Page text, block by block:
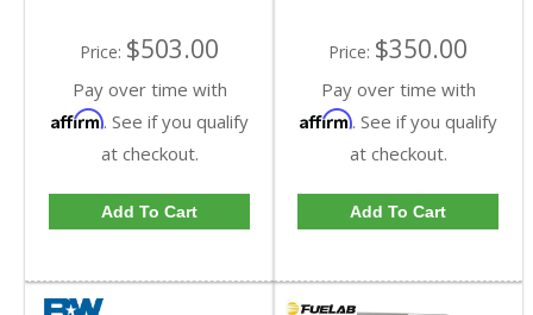
Price: $503.00
Pay over time with
Affirm. See if you qualify
at checkout.
Add To Cart
Price: $350.00
Pay over time with
Affirm. See if you qualify
at checkout.
Add To Cart